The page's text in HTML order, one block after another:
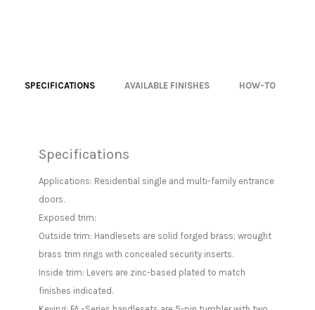
SPECIFICATIONS AVAILABLE FINISHES HOW-TO
Specifications
Applications: Residential single and multi-family entrance
doors.
Exposed trim:
Outside trim: Handlesets are solid forged brass; wrought
brass trim rings with concealed security inserts.
Inside trim: Levers are zinc-based plated to match
finishes indicated.